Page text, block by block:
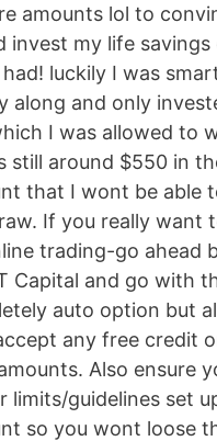
amounts lol to
invest my life savings
luckily I was
along and only
I was allowed to
still around $550 in
that I wont be able
If you really want
trading-go ahead
Capital and go with
auto option but
any free credit
Also ensure
limits/guidelines set
so you wont loose